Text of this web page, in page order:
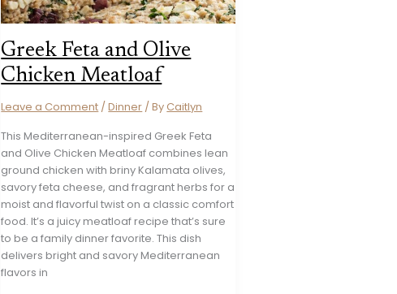
Greek Feta and Olive
Chicken Meatloaf
Leave a Comment /Dinner / ByCaitlyn
This Mediterranean-inspired Greek Feta
and Olive Chicken Meatloaf combines lean
ground chicken with briny Kalamata olives,
savory feta cheese, and fragrant herbs for a
moist and flavorful twist on a classic comfort
food. It’s a juicy meatloaf recipe that’s sure
to be a family dinner favorite. This dish
delivers bright and savory Mediterranean
flavors in